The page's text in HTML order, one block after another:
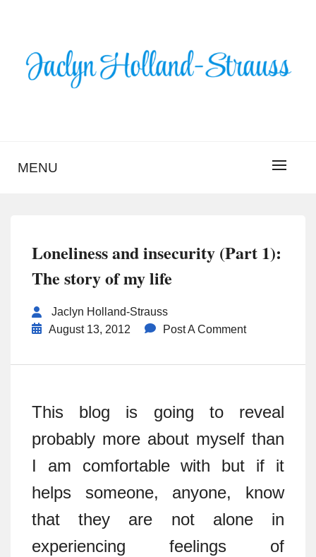
HOLLAND-STRAUSS
MENU
Loneliness and insecurity (Part 1):
The story of my life
Jaclyn Holland-Strauss
August 13, 2012
Post A Comment
This blog is going to reveal
probably more about myself than
I am comfortable with but if it
helps someone, anyone, know
that they are not alone in
experiencing feelings of